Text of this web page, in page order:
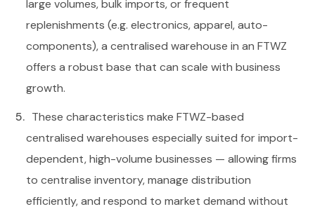
large volumes, bulk imports, or frequent
replenishments (e.g. electronics, apparel, auto-
components), a centralised warehouse in an FTWZ
offers a robust base that can scale with business
growth.
These characteristics make FTWZ-based
centralised warehouses especially suited for import-
dependent, high-volume businesses — allowing firms
to centralise inventory, manage distribution
efficiently, and respond to market demand without